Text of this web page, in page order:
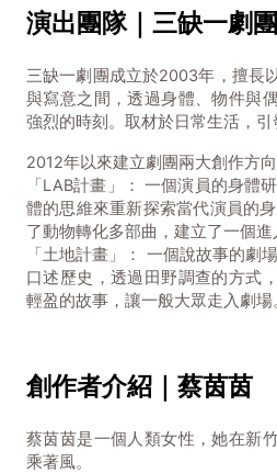
演出團隊｜三缺一劇團
三缺一劇團成立於2003年，擅長
與寫意之間，透過身體、物件與
強烈的時刻。取材於日常生活，引
2012年以來建立劇團兩大創作方
「LAB計畫」： 一個演員的身體
體的思維來重新探索當代演員的
了動物轉化多部曲，建立了一個進
「土地計畫」： 一個說故事的劇
口述歷史，透過田野調查的方式
輕盈的故事，讓一般大眾走入劇場
創作者介紹｜蔡茵茵
蔡茵茵是一個人類女性，她在新
乘著風。